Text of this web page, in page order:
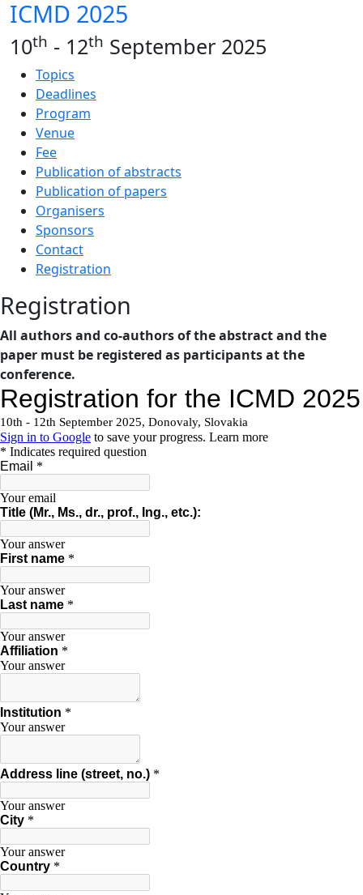
ICMD 2025
10th - 12th September 2025
Topics
Deadlines
Program
Venue
Fee
Publication of abstracts
Publication of papers
Organisers
Sponsors
Contact
Registration
Registration
All authors and co-authors of the abstract and the
paper must be registered as participants at the
conference.